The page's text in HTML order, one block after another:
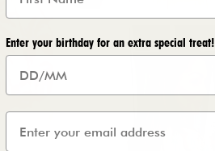
Enter your birthday for an extra special treat!